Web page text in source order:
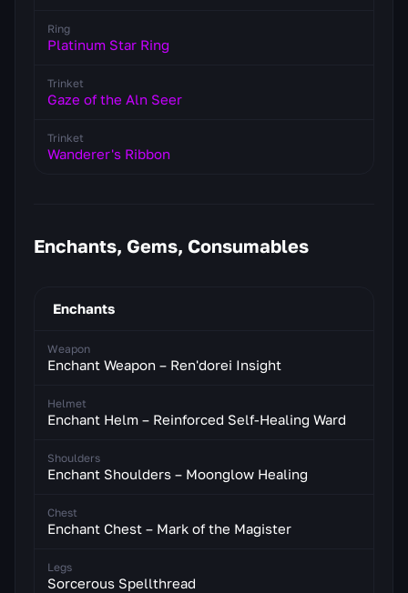
Ring
Platinum Star Ring
Trinket
Gaze of the Aln Seer
Trinket
Wanderer's Ribbon
Enchants, Gems, Consumables
Enchants
Weapon
Enchant Weapon – Ren'dorei Insight
Helmet
Enchant Helm – Reinforced Self-Healing Ward
Shoulders
Enchant Shoulders – Moonglow Healing
Chest
Enchant Chest – Mark of the Magister
Legs
Sorcerous Spellthread